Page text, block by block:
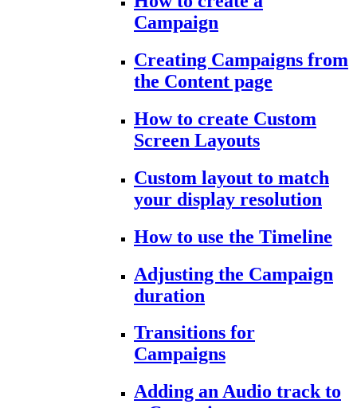
Campaign
Creating Campaigns from
the Content page
How to create Custom
Screen Layouts
Custom layout to match
your display resolution
How to use the Timeline
Adjusting the Campaign
duration
Transitions for
Campaigns
Adding an Audio track to